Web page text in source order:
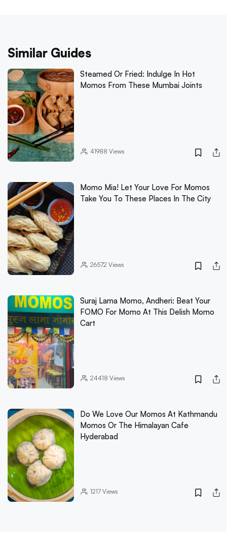
Similar Guides
Steamed Or Fried: Indulge In Hot
Momos From These Mumbai Joints
41988 Views
Momo Mia! Let Your Love For Momos
Take You To These Places In The City
26572 Views
Suraj Lama Momo, Andheri: Beat Your
FOMO For Momo At This Delish Momo
Cart
24418 Views
Do We Love Our Momos At Kathmandu
Momos Or The Himalayan Cafe
Hyderabad
1217Views